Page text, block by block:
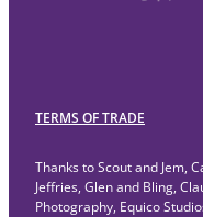
TERMS OF TRADE
Thanks to Scout and Jem,
Jeffries, Glen and Bling,
Photography, Equico